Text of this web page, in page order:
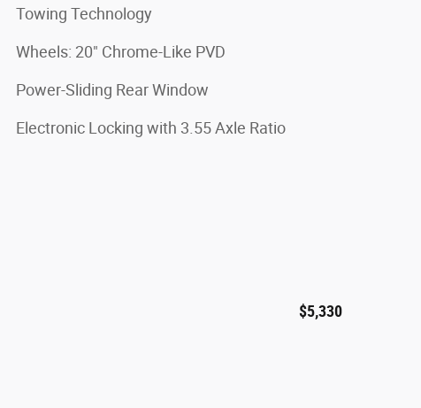
Towing Technology
Wheels: 20" Chrome-Like PVD
Power-Sliding Rear Window
Electronic Locking with 3.55 Axle Ratio
$5,330